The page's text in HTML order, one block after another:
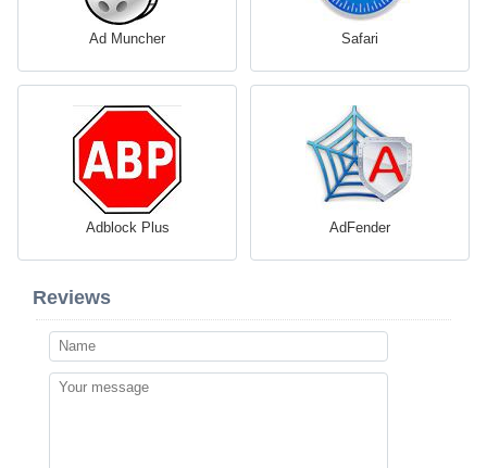
Ad Muncher Safari
Adblock Plus AdFender
Reviews